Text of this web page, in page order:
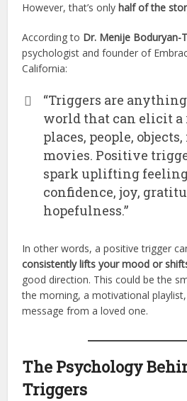
However, that’s only half of the
According to Dr. Menije Boduryan-
psychologist and founder of
California:
“Triggers are
world that can elicit
places, people,
movies. Positive
spark uplifting
confidence, joy,
hopefulness.”
In other words, a positive trigger
consistently lifts your mood or
good direction. This could be the
the morning, a motivational
message from a loved one.
The Psychology
Triggers